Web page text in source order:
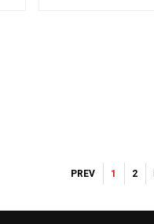
PREV 1 2